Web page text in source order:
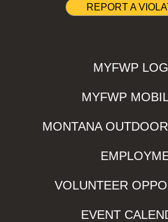
REPORT A
MYFWP
MYFWP
MONTANA
VOLUNTEER
EVENT